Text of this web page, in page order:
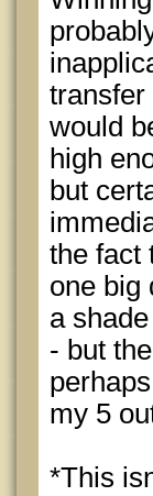
transfer
would
high
but
the fact
one big
a
- but
my 5
*This